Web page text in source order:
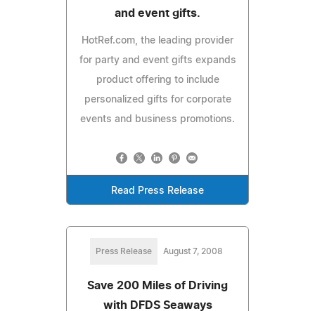
and event gifts.
HotRef.com, the leading provider
for party and event gifts expands
product offering to include
personalized gifts for corporate
events and business promotions.
Read Press Release
Press Release August 7, 2008
Save 200 Miles of Driving
with DFDS Seaways